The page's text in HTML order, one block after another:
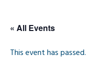
« All Events
This event has passed.